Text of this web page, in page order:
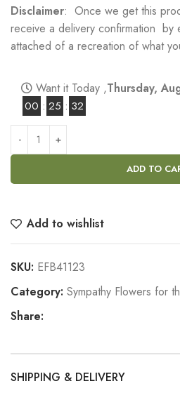
Disclaimer: Once we get this
receive a delivery confirmation by
attached of a recreation of what
Want it Today ,Thursday,
00 : 25 : 31
ADD TO
Add to wishlist
SKU: EFB41123
Category: Sympathy Flowers for
Share:
SHIPPING & DELIVERY